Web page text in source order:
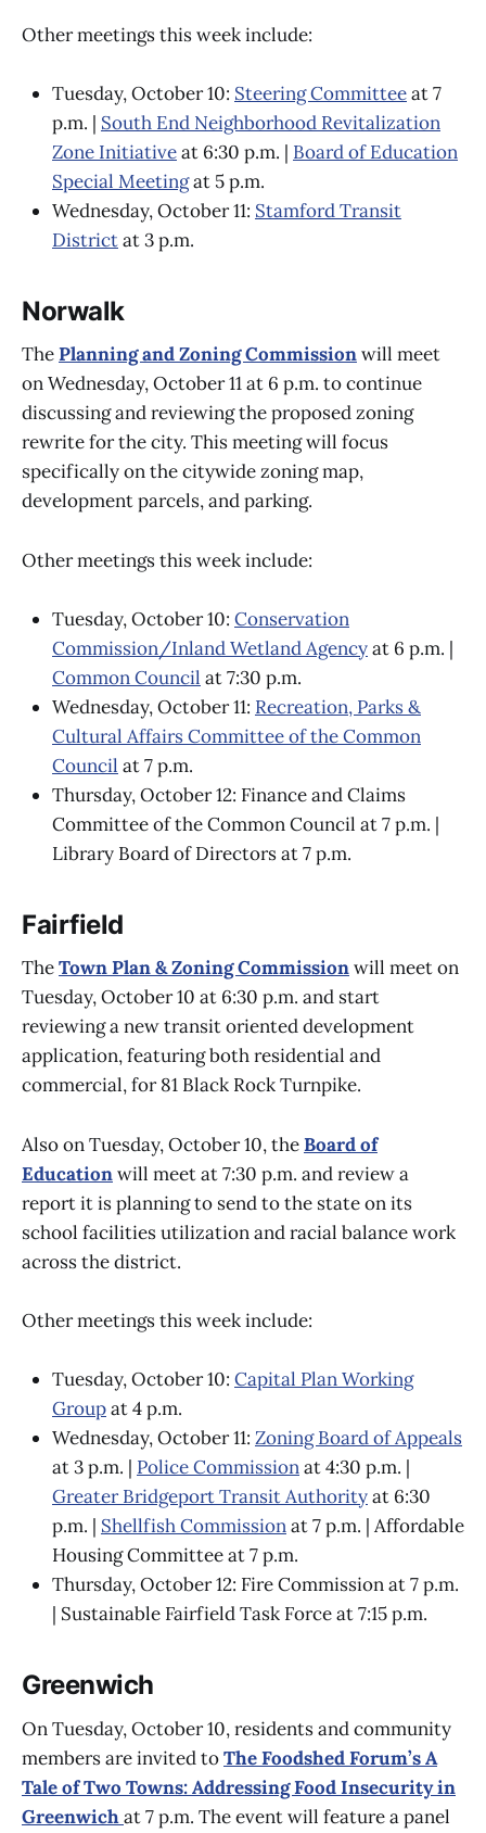
Other meetings this week include:
Tuesday, October 10: Steering Committeeat 7
p.m. | South End Neighborhood Revitalization
Zone Initiativeat 6:30 p.m. | Board of Education
Special Meetingat 5 p.m.
Wednesday, October 11: Stamford Transit
Districtat 3 p.m.
Norwalk
ThePlanning and Zoning Commissionwill meet
on Wednesday, October 11 at 6 p.m. to continue
discussing and reviewing the proposed zoning
rewrite for the city. This meeting will focus
specifically on the citywide zoning map,
development parcels, and parking.
Other meetings this week include:
Tuesday, October 10: Conservation
Commission/Inland Wetland Agencyat 6 p.m. |
Common Council at 7:30 p.m.
Wednesday, October 11: Recreation, Parks &
Cultural Affairs Committee of the Common
Council at 7 p.m.
Thursday, October 12: Finance and Claims
Committee of the Common Council at 7 p.m. |
Library Board of Directors at 7 p.m.
Fairfield
TheTown Plan & Zoning Commissionwill meet on
Tuesday, October 10 at 6:30 p.m. and start
reviewing a new transit oriented development
application, featuring both residential and
commercial, for 81 Black Rock Turnpike.
Also on Tuesday, October 10, theBoard of
Educationwill meet at 7:30 p.m. and review a
report it is planning to send to the state on its
school facilities utilization and racial balance work
across the district.
Other meetings this week include:
Tuesday, October 10: Capital Plan Working
Groupat 4 p.m.
Wednesday, October 11: Zoning Board of Appeals
at 3 p.m. | Police Commissionat 4:30 p.m. |
Greater Bridgeport Transit Authorityat 6:30
p.m. | Shellfish Commissionat 7 p.m. | Affordable
Housing Committee at 7 p.m.
Thursday, October 12: Fire Commission at 7 p.m.
| Sustainable Fairfield Task Force at 7:15 p.m.
Greenwich
On Tuesday, October 10, residents and community
members are invited toThe Foodshed Forum’s A
Tale of Two Towns: Addressing Food Insecurity in
Greenwichat 7 p.m. The event will feature a panel